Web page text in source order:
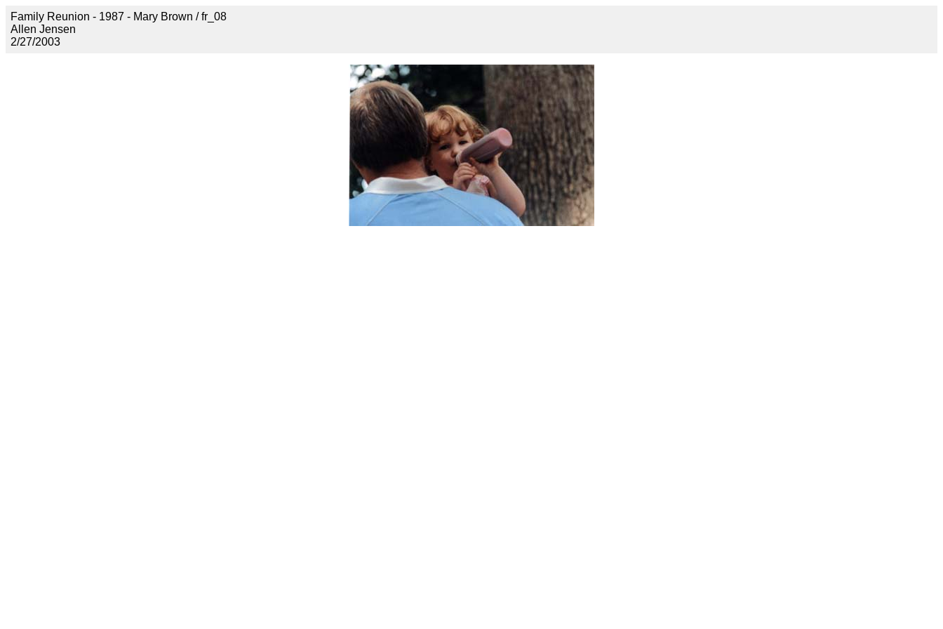
Family Reunion - 1987 - Mary Brown / fr_08
Allen Jensen
2/27/2003